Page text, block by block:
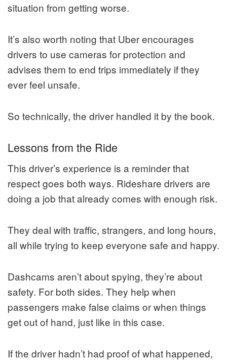
situation from getting worse.
It’s also worth noting that Uber encourages
drivers to use cameras for protection and
advises them to end trips immediately if they
ever feel unsafe.
So technically, the driver handled it by the book.
Lessons from the Ride
This driver’s experience is a reminder that
respect goes both ways. Rideshare drivers are
doing a job that already comes with enough risk.
They deal with traffic, strangers, and long hours,
all while trying to keep everyone safe and happy.
Dashcams aren’t about spying, they’re about
safety. For both sides. They help when
passengers make false claims or when things
get out of hand, just like in this case.
If the driver hadn’t had proof of what happened,